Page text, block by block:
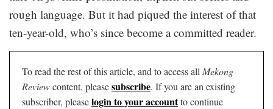
rough language. But it had piqued the interest of that
ten-year-old, who’s since become a committed reader.
To read the rest of this article, and to access all Mekong
Reviewcontent, pleasesubscribe. If you are an existing
subscriber, pleaselogin to your accountto continue